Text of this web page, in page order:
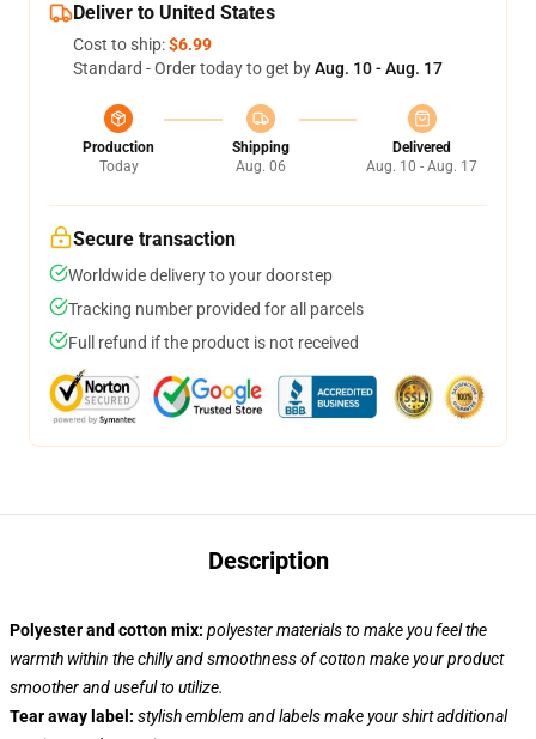
Deliver to United States
Cost to ship:$6.99
Standard - Order today to get byAug. 10 - Aug. 17
Production
Today
Shipping
Aug. 06
Delivered
Aug. 10 - Aug. 17
Secure transaction
Worldwide delivery to your doorstep
Tracking number provided for all parcels
Full refund if the product is not received
Description
Polyester and cotton mix: polyester materials to make you feel the
warmth within the chilly and smoothness of cotton make your product
smoother and useful to utilize.
Tear away label: stylish emblem and labels make your shirt additional